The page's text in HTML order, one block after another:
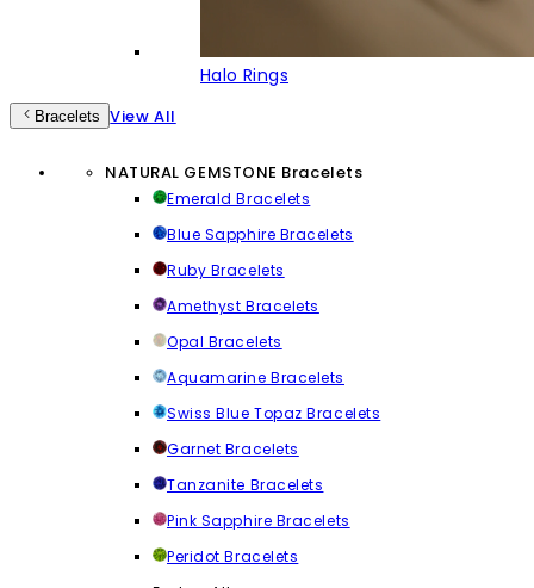
Halo Rings
Bracelets View All
NATURAL GEMSTONE Bracelets
Emerald Bracelets
Blue Sapphire Bracelets
Ruby Bracelets
Amethyst Bracelets
Opal Bracelets
Aquamarine Bracelets
Swiss Blue Topaz Bracelets
Garnet Bracelets
Tanzanite Bracelets
Pink Sapphire Bracelets
Peridot Bracelets